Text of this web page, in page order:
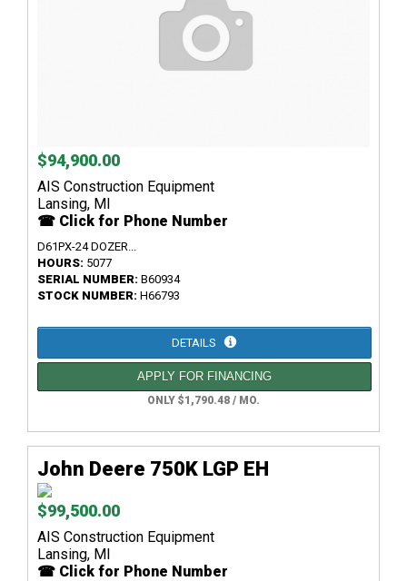
$94,900.00
AIS Construction Equipment
Lansing, MI
☎ Click for Phone Number
D61PX-24 DOZER...
HOURS: 5077
SERIAL NUMBER: B60934
STOCK NUMBER: H66793
DETAILS
APPLY FOR FINANCING
ONLY $1,790.48 / MO.
John Deere 750K LGP EH
$99,500.00
AIS Construction Equipment
Lansing, MI
☎ Click for Phone Number